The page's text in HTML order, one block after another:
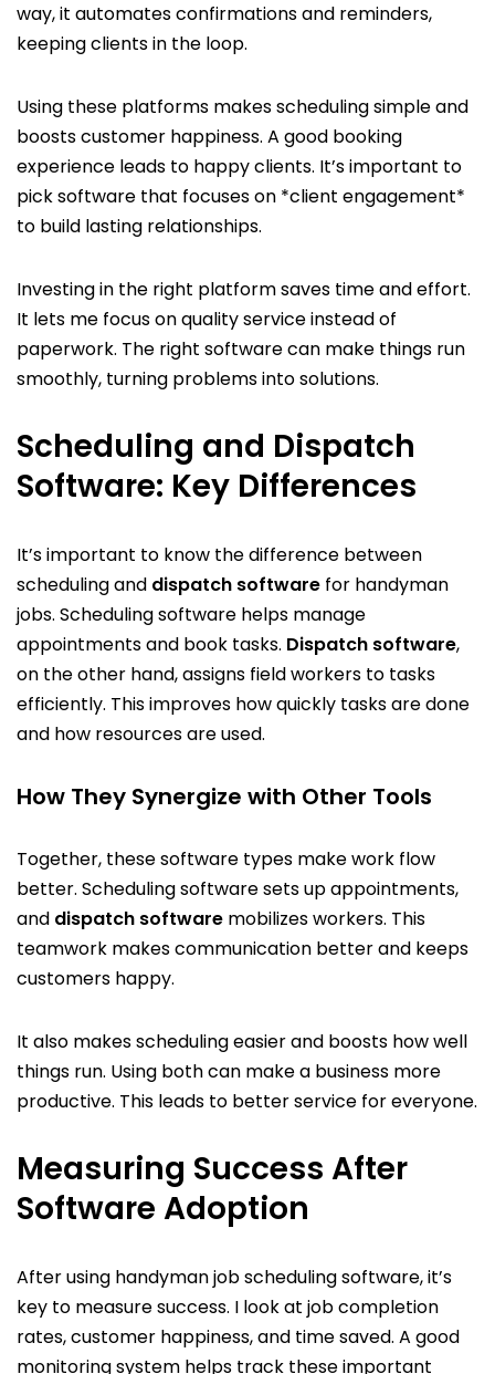
way, it automates confirmations and reminders,
keeping clients in the loop.
Using these platforms makes scheduling simple and
boosts customer happiness. A good booking
experience leads to happy clients. It’s important to
pick software that focuses on *client engagement*
to build lasting relationships.
Investing in the right platform saves time and effort.
It lets me focus on quality service instead of
paperwork. The right software can make things run
smoothly, turning problems into solutions.
Scheduling and Dispatch
Software: Key Differences
It’s important to know the difference between
scheduling and dispatch software for handyman
jobs. Scheduling software helps manage
appointments and book tasks. Dispatch software,
on the other hand, assigns field workers to tasks
efficiently. This improves how quickly tasks are done
and how resources are used.
How They Synergize with Other Tools
Together, these software types make work flow
better. Scheduling software sets up appointments,
and dispatch software mobilizes workers. This
teamwork makes communication better and keeps
customers happy.
It also makes scheduling easier and boosts how well
things run. Using both can make a business more
productive. This leads to better service for everyone.
Measuring Success After
Software Adoption
After using handyman job scheduling software, it’s
key to measure success. I look at job completion
rates, customer happiness, and time saved. A good
monitoring system helps track these important